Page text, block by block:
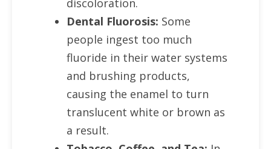
Dental Fluorosis: Some
people ingest too much
fluoride in their water systems
and brushing products,
causing the enamel to turn
translucent white or brown as
a result.